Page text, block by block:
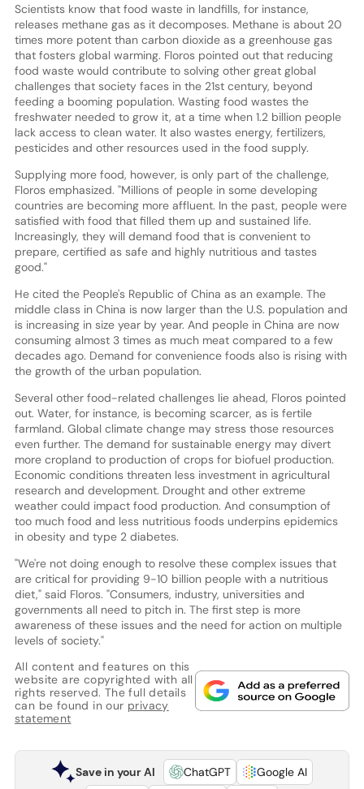
Scientists know that food waste in landfills, for instance,
releases methane gas as it decomposes. Methane is about 20
times more potent than carbon dioxide as a greenhouse gas
that fosters global warming. Floros pointed out that reducing
food waste would contribute to solving other great global
challenges that society faces in the 21st century, beyond
feeding a booming population. Wasting food wastes the
freshwater needed to grow it, at a time when 1.2 billion people
lack access to clean water. It also wastes energy, fertilizers,
pesticides and other resources used in the food supply.
Supplying more food, however, is only part of the challenge,
Floros emphasized. "Millions of people in some developing
countries are becoming more affluent. In the past, people were
satisfied with food that filled them up and sustained life.
Increasingly, they will demand food that is convenient to
prepare, certified as safe and highly nutritious and tastes
good."
He cited the People's Republic of China as an example. The
middle class in China is now larger than the U.S. population and
is increasing in size year by year. And people in China are now
consuming almost 3 times as much meat compared to a few
decades ago. Demand for convenience foods also is rising with
the growth of the urban population.
Several other food-related challenges lie ahead, Floros pointed
out. Water, for instance, is becoming scarcer, as is fertile
farmland. Global climate change may stress those resources
even further. The demand for sustainable energy may divert
more cropland to production of crops for biofuel production.
Economic conditions threaten less investment in agricultural
research and development. Drought and other extreme
weather could impact food production. And consumption of
too much food and less nutritious foods underpins epidemics
in obesity and type 2 diabetes.
"We're not doing enough to resolve these complex issues that
are critical for providing 9-10 billion people with a nutritious
diet," said Floros. "Consumers, industry, universities and
governments all need to pitch in. The first step is more
awareness of these issues and the need for action on multiple
levels of society."
All content and features on this
website are copyrighted with all
rights reserved. The full details
can be found in our privacy
statement
Save in your AI ChatGPT
Google AI